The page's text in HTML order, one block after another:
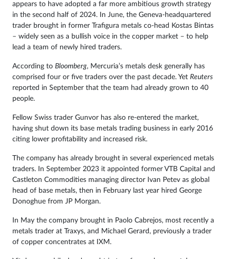
appears to have adopted a far more ambitious growth strategy
in the second half of 2024. In June, the Geneva-headquartered
trader brought in former Trafigura metals co-head Kostas Bintas
– widely seen as a bullish voice in the copper market – to help
lead a team of newly hired traders.
According to Bloomberg, Mercuria’s metals desk generally has
comprised four or five traders over the past decade. Yet Reuters
reported in September that the team had already grown to 40
people.
Fellow Swiss trader Gunvor has also re-entered the market,
having shut down its base metals trading business in early 2016
citing lower profitability and increased risk.
The company has already brought in several experienced metals
traders. In September 2023 it appointed former VTB Capital and
Castleton Commodities managing director Ivan Petev as global
head of base metals, then in February last year hired George
Donoghue from JP Morgan.
In May the company brought in Paolo Cabrejos, most recently a
metals trader at Traxys, and Michael Gerard, previously a trader
of copper concentrates at IXM.